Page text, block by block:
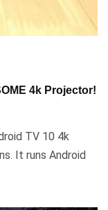
4k Projector!
TV 10 4k
It runs Android